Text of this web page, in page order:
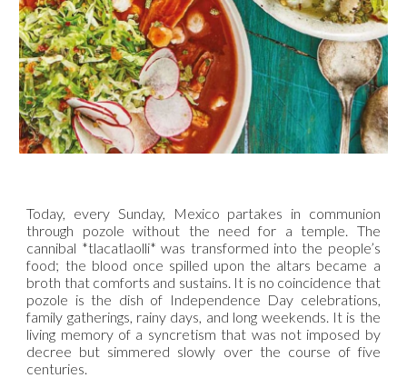
Today, every Sunday, Mexico partakes in communion
through pozole without the need for a temple. The
cannibal *tlacatlaolli* was transformed into the people’s
food; the blood once spilled upon the altars became a
broth that comforts and sustains. It is no coincidence that
pozole is the dish of Independence Day celebrations,
family gatherings, rainy days, and long weekends. It is the
living memory of a syncretism that was not imposed by
decree but simmered slowly over the course of five
centuries.